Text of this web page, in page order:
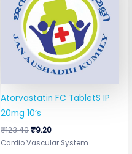
Atorvastatin FC TabletS IP
20mg 10’s
₹123.40₹9.20
Cardio Vascular System